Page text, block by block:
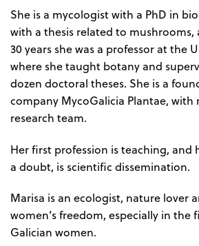
She is a mycologist with a PhD in
with a thesis related to
30 years she was a professor at the
where she taught botany and
dozen doctoral theses. She is a
company MycoGalicia Plantae, with
research team.
Her first profession is teaching, and
a doubt, is scientific dissemination.
Marisa is an ecologist, nature lover
women’s freedom, especially in the
Galician women.